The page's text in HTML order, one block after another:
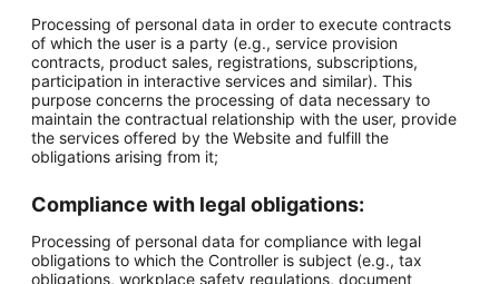
Processing of personal data in order to execute contracts
of which the user is a party (e.g., service provision
contracts, product sales, registrations, subscriptions,
participation in interactive services and similar). This
purpose concerns the processing of data necessary to
maintain the contractual relationship with the user, provide
the services offered by the Website and fulfill the
obligations arising from it;
Compliance with legal obligations:
Processing of personal data for compliance with legal
obligations to which the Controller is subject (e.g., tax
obligations, workplace safety regulations, document